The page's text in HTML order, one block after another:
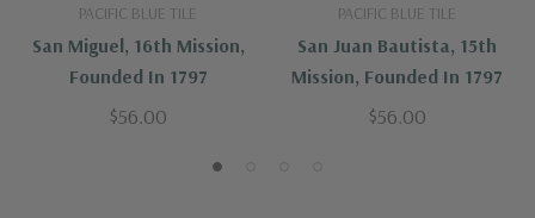
PACIFIC BLUE TILE
San Miguel, 16th Mission,
Founded In 1797
$56.00
PACIFIC BLUE TILE
San Juan Bautista, 15th
Mission, Founded In 1797
$56.00